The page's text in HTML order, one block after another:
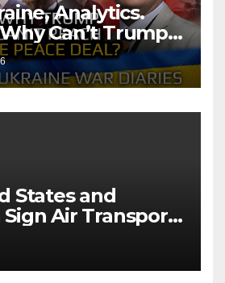
Analytics.
Can’t Trump
Deal?
Shelest.
States and
Air Transport